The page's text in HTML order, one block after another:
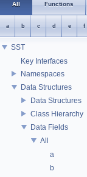
All Functions
a b c d e f
SST
Key Interfaces
Namespaces
Data Structures
Data Structures
Class Hierarchy
Data Fields
All
a
b